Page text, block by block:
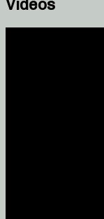
Videos